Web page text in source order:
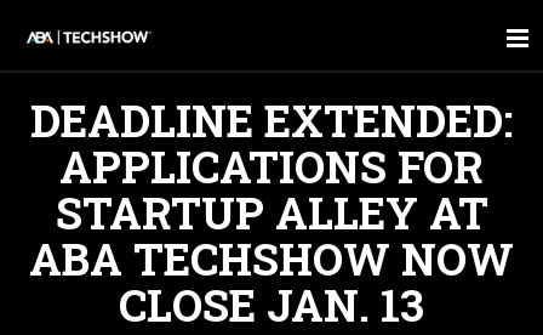
DEADLINE EXTENDED:
APPLICATIONS FOR
STARTUP ALLEY AT
ABA TECHSHOW NOW
CLOSE JAN. 13